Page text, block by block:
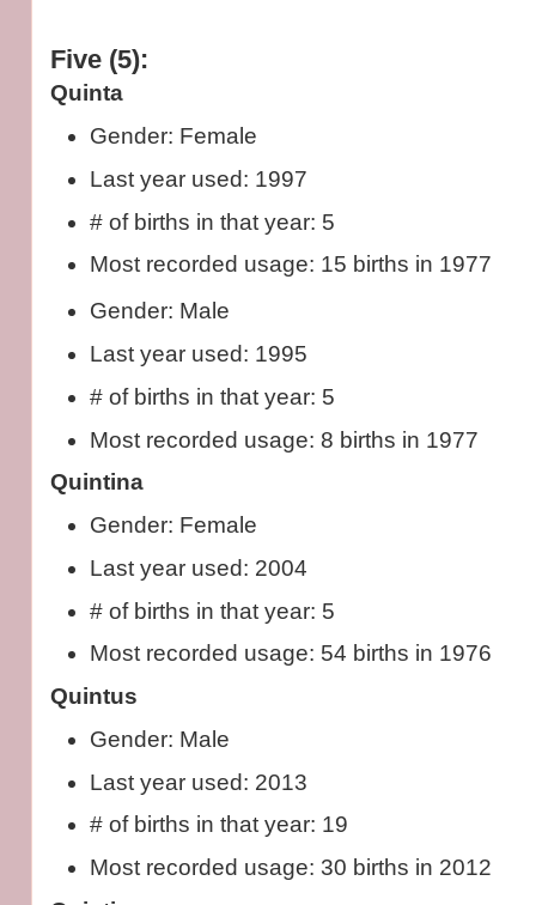
Five (5):
Quinta
Gender: Female
Last year used: 1997
# of births in that year: 5
Most recorded usage: 15 births in 1977
Gender: Male
Last year used: 1995
# of births in that year: 5
Most recorded usage: 8 births in 1977
Quintina
Gender: Female
Last year used: 2004
# of births in that year: 5
Most recorded usage: 54 births in 1976
Quintus
Gender: Male
Last year used: 2013
# of births in that year: 19
Most recorded usage: 30 births in 2012